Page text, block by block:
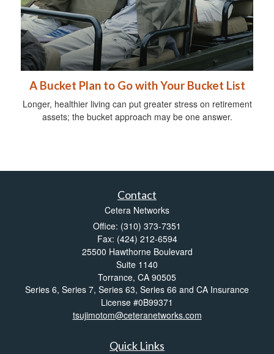
A Bucket Plan to Go with Your Bucket List
Longer, healthier living can put greater stress on retirement
assets; the bucket approach may be one answer.
Contact
Cetera Networks
Office: (310) 373-7351
Fax: (424) 212-6594
25500 Hawthorne Boulevard
Suite 1140
Torrance, CA 90505
Series 6, Series 7, Series 63, Series 66 and CA Insurance
License #0B99371
tsujimotom@ceteranetworks.com
Quick Links